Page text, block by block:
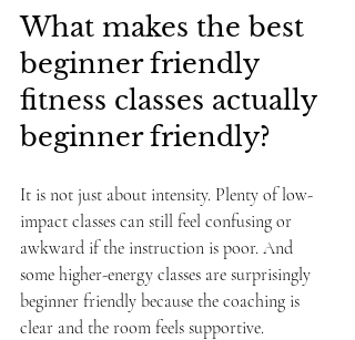
What makes the best
beginner friendly
fitness classes actually
beginner friendly?
It is not just about intensity. Plenty of low-
impact classes can still feel confusing or
awkward if the instruction is poor. And
some higher-energy classes are surprisingly
beginner friendly because the coaching is
clear and the room feels supportive.